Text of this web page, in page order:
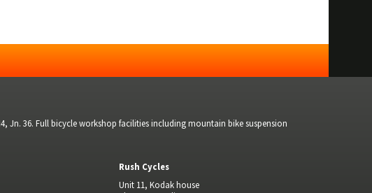
Jn. 36. Full bicycle workshop facilities including mountain bike suspension
Rush Cycles
Unit 11, Kodak house